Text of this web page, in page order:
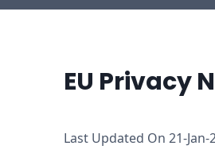
EU Privacy
Last Updated On 21-Jan-